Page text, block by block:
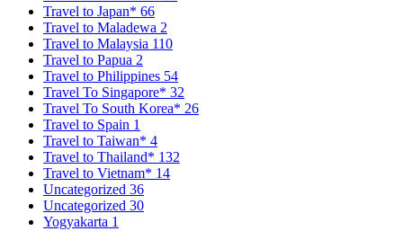
Travel to Japan* 66
Travel to Maladewa 2
Travel to Malaysia 110
Travel to Papua 2
Travel to Philippines 54
Travel To Singapore* 32
Travel To South Korea* 26
Travel to Spain 1
Travel to Taiwan* 4
Travel to Thailand* 132
Travel to Vietnam* 14
Uncategorized 36
Uncategorized 30
Yogyakarta 1